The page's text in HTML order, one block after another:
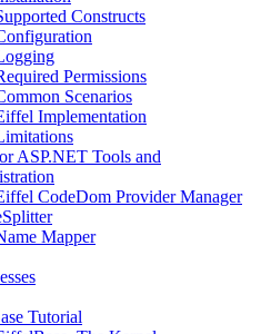
Constructs
Permissions
Scenarios
Implementation
ASP.NET Tools and
CodeDom Provider Manager
Mapper
Tutorial